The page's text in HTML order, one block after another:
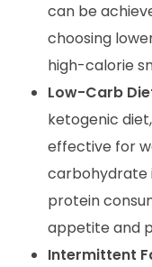
can be
choosing
high-calorie
Low-Carb
ketogenic
effective for
carbohydrate
protein
appetite and
Intermittent